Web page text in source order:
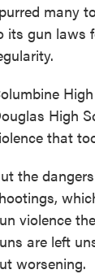
many
its gun laws
High
that
the
violence
are left
worsening.